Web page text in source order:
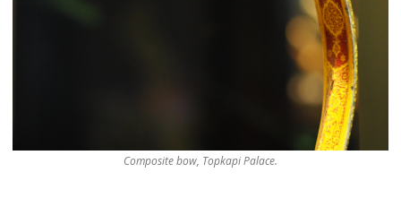
Composite bow, Topkapi Palace.